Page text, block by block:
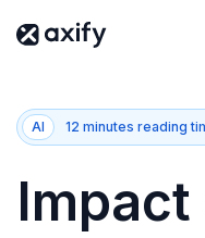
AI 12 minutes reading
Impact